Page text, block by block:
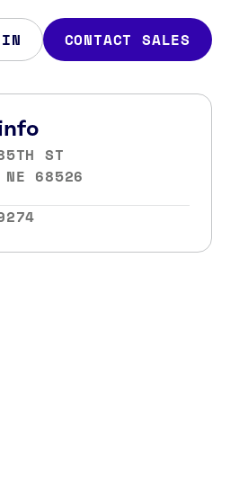
CONTACT SALES
ST
68526